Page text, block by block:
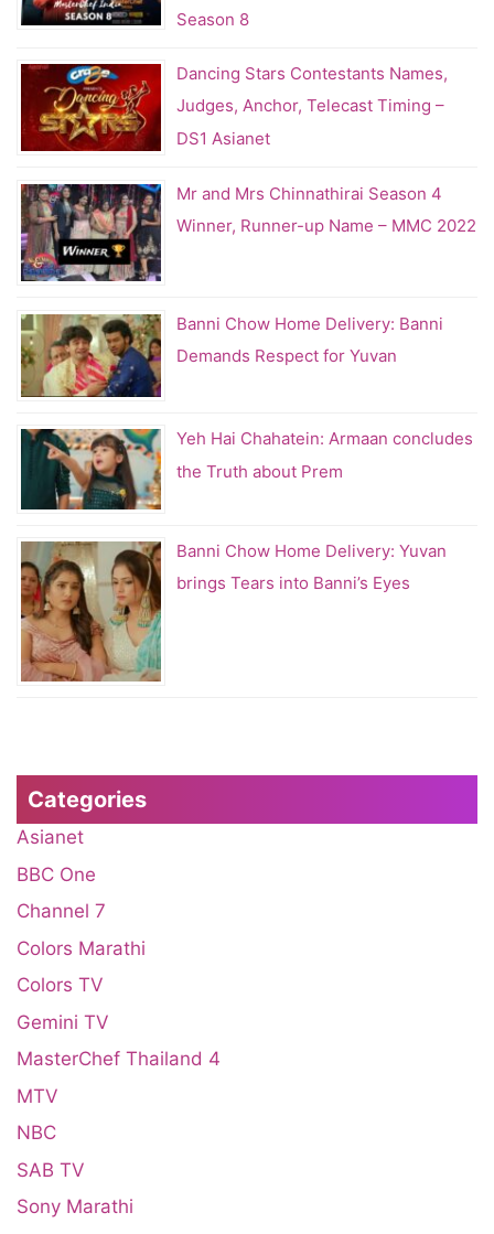
Season 8
Dancing Stars Contestants Names,
Judges, Anchor, Telecast Timing –
DS1 Asianet
Mr and Mrs Chinnathirai Season 4
Winner, Runner-up Name – MMC 2022
Banni Chow Home Delivery: Banni
Demands Respect for Yuvan
Yeh Hai Chahatein: Armaan concludes
the Truth about Prem
Banni Chow Home Delivery: Yuvan
brings Tears into Banni’s Eyes
Categories
Asianet
BBC One
Channel 7
Colors Marathi
Colors TV
Gemini TV
MasterChef Thailand 4
MTV
NBC
SAB TV
Sony Marathi